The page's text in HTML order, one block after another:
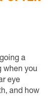
a
when you
eye
and how